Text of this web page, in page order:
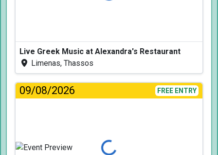
Live Greek Music at Alexandra's Restaurant
Limenas, Thassos
09/08/2026 FREE ENTRY
Loading...